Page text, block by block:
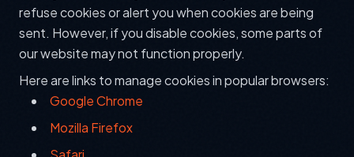
refuse cookies or alert you when cookies are being
sent. However, if you disable cookies, some parts of
our website may not function properly.
Here are links to manage cookies in popular browsers:
Google Chrome
Mozilla Firefox